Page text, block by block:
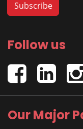
Follow us
Our Major